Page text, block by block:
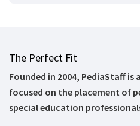
The Perfect Fit
Founded in 2004, PediaStaff
focused on the placement of
special education